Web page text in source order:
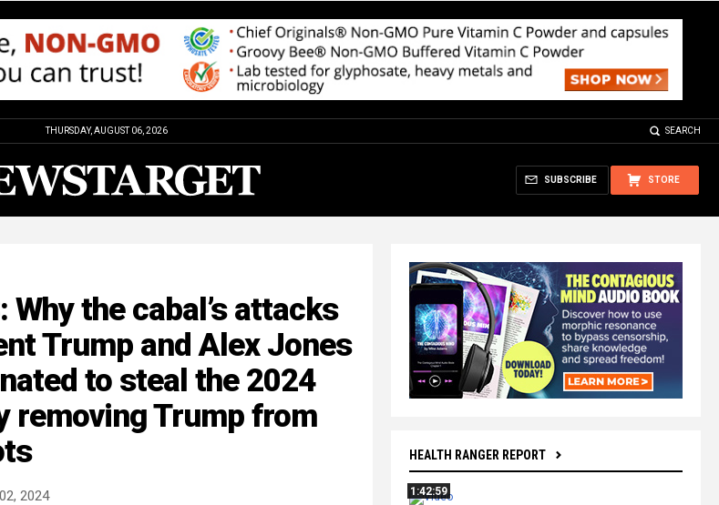
THURSDAY, AUGUST 06, 2026 SEARCH
STORE
SUBSCRIBE
HEALTH RANGER REPORT
1:42:59
Why the cabal’s attacks
Trump and Alex Jones
to steal the 2024
removing Trump from
2024